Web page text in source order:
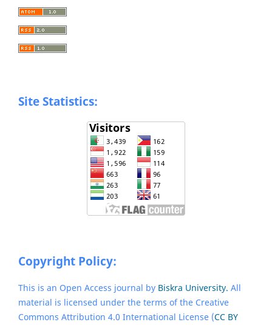
Site Statistics:
Copyright Policy:
This is an Open Access journal by Biskra University. All
material is licensed under the terms of the Creative
Commons Attribution 4.0 International License (CC BY